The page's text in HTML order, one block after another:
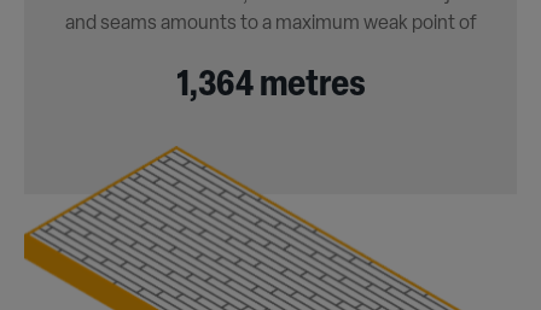
and seams amounts to a maximum weak point of
1,364 metres